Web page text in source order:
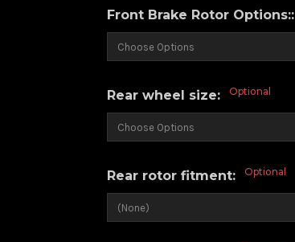
Front Brake Rotor Options::
Rear wheel size: Optional
Rear rotor fitment: Optional